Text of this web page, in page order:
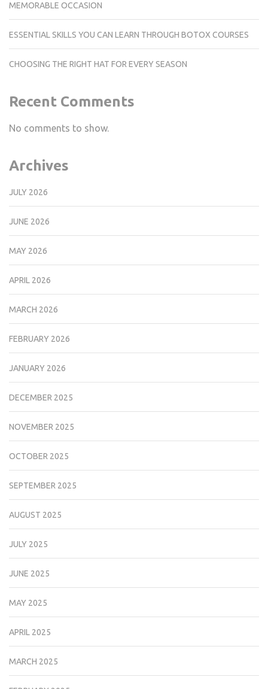
MEMORABLE OCCASION
ESSENTIAL SKILLS YOU CAN LEARN THROUGH BOTOX COURSES
CHOOSING THE RIGHT HAT FOR EVERY SEASON
Recent Comments
No comments to show.
Archives
JULY 2026
JUNE 2026
MAY 2026
APRIL 2026
MARCH 2026
FEBRUARY 2026
JANUARY 2026
DECEMBER 2025
NOVEMBER 2025
OCTOBER 2025
SEPTEMBER 2025
AUGUST 2025
JULY 2025
JUNE 2025
MAY 2025
APRIL 2025
MARCH 2025